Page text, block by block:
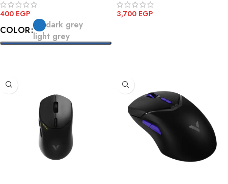
400 EGP
COLOR
dark grey
light grey
3,700 EGP